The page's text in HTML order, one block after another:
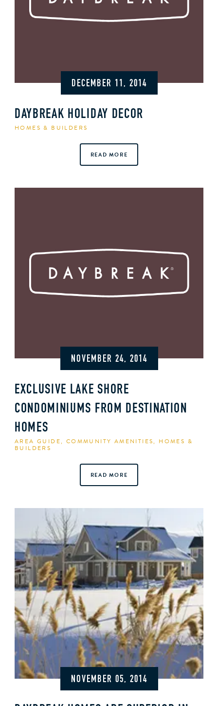
DECEMBER 11, 2014
DAYBREAK HOLIDAY DECOR
HOMES & BUILDERS
READ MORE
NOVEMBER 24, 2014
EXCLUSIVE LAKE SHORE
CONDOMINIUMS FROM DESTINATION
HOMES
AREA GUIDE, COMMUNITY AMENITIES, HOMES &
BUILDERS
READ MORE
NOVEMBER 05, 2014